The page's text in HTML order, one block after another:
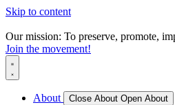
Skip to content
Our mission: To preserve, promote,
Join the movement!
About Close About Open About